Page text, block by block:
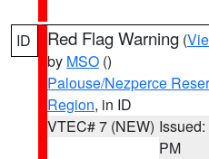
ID Red Flag Warning (
by MSO ()
Palouse/Nezperce
Region, in ID
VTEC# 7 (NEW)
PM